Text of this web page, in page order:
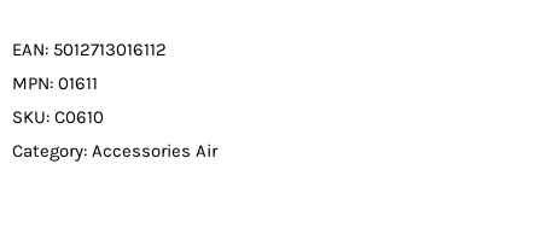
EAN: 5012713016112
MPN: 01611
SKU: C0610
Category: Accessories Air